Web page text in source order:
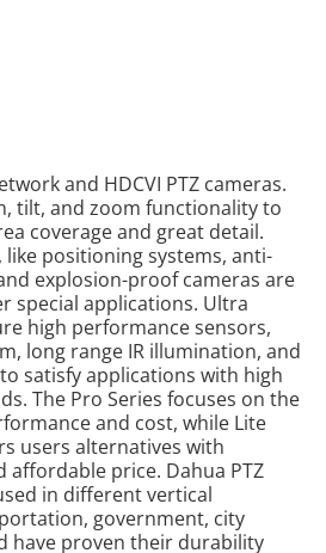
and HDCVI PTZ cameras.
tilt, and zoom functionality to
coverage and great detail.
like positioning systems, anti-
explosion-proof cameras are
special applications. Ultra
high performance sensors,
long range IR illumination, and
satisfy applications with high
The Pro Series focuses on the
and cost, while Lite
users alternatives with
affordable price. Dahua PTZ
in different vertical
government, city
have proven their durability